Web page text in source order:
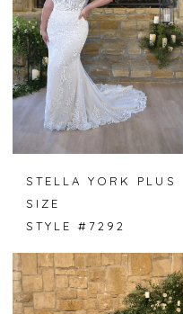
STELLA YORK PLUS
SIZE
STYLE #7292